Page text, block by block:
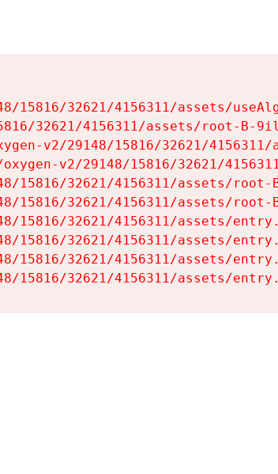
15816/32621/4156311/assets/
32621/4156311/assets/root-B-
v2/29148/15816/32621/
v2/29148/15816/32621/
15816/32621/4156311/assets/root-
15816/32621/4156311/assets/root-
15816/32621/4156311/assets/
15816/32621/4156311/assets/
15816/32621/4156311/assets/
15816/32621/4156311/assets/